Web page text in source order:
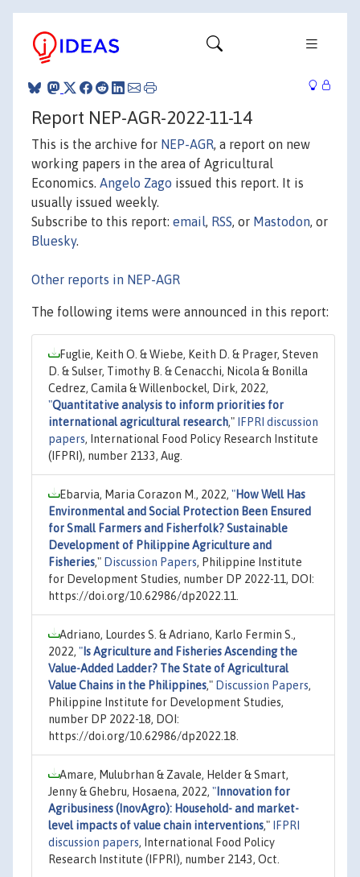
Report NEP-AGR-2022-11-14
This is the archive for NEP-AGR, a report on new
working papers in the area of Agricultural
Economics. Angelo Zago issued this report. It is
usually issued weekly.
Subscribe to this report: email, RSS, or Mastodon, or
Bluesky.
Other reports in NEP-AGR
The following items were announced in this report:
Fuglie, Keith O. & Wiebe, Keith D. & Prager, Steven
D. & Sulser, Timothy B. & Cenacchi, Nicola & Bonilla
Cedrez, Camila & Willenbockel, Dirk, 2022,
"Quantitative analysis to inform priorities for
international agricultural research,"
IFPRI discussion
papers, International Food Policy Research Institute
(IFPRI), number 2133, Aug.
Ebarvia, Maria Corazon M., 2022, "How Well Has
Environmental and Social Protection Been Ensured
for Small Farmers and Fisherfolk? Sustainable
Development of Philippine Agriculture and
Fisheries," Discussion Papers, Philippine Institute
for Development Studies, number DP 2022-11, DOI:
https://doi.org/10.62986/dp2022.11.
Adriano, Lourdes S. & Adriano, Karlo Fermin S.,
2022, " Is Agriculture and Fisheries Ascending the
Value-Added Ladder? The State of Agricultural
Value Chains in the Philippines," Discussion Papers,
Philippine Institute for Development Studies,
number DP 2022-18, DOI:
https://doi.org/10.62986/dp2022.18.
Amare, Mulubrhan & Zavale, Helder & Smart,
Jenny & Ghebru, Hosaena, 2022, " Innovation for
Agribusiness (InovAgro): Household- and market-
level impacts of value chain interventions,"
IFPRI
discussion papers, International Food Policy
Research Institute (IFPRI), number 2143, Oct.